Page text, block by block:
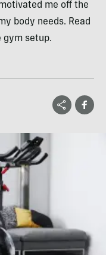
me off the
body needs. Read
gym setup.